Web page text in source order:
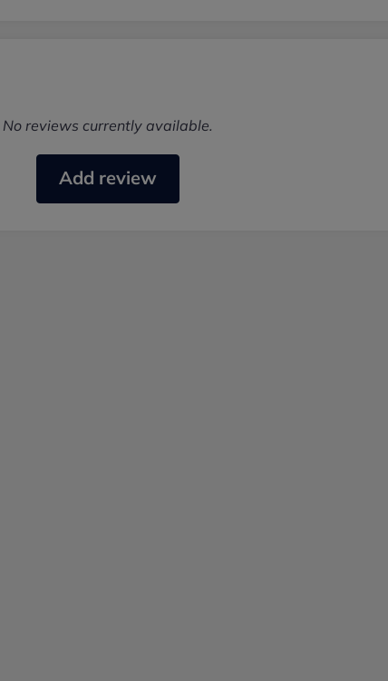
No reviews currently available.
Add review